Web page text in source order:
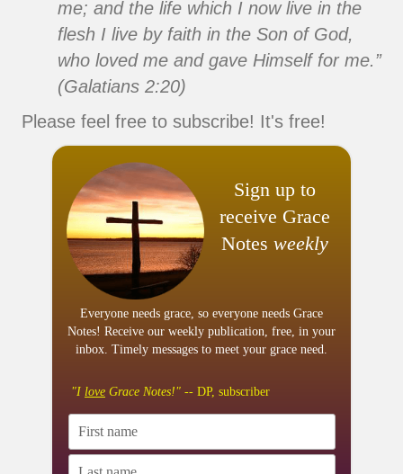
me; and the life which I now live in the
flesh I live by faith in the Son of God,
who loved me and gave Himself for me.”
(Galatians 2:20)
Please feel free to subscribe! It's free!
Sign up to
receive Grace
Notes weekly
Everyone needs grace, so everyone needs Grace
Notes! Receive our weekly publication, free, in your
inbox. Timely messages to meet your grace need.
"I love Grace Notes!" -- DP, subscriber